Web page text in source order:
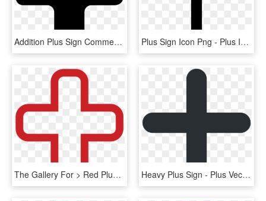
Addition Plus Sign Comments - Transparent Plus Icon Png, Png Download Plus Sign Icon Png - Plus Icon Png, Transparent Png
The Gallery For > Red Plus Sign Png - Plus Icon Red Png, Transparent Png Heavy Plus Sign - Plus Vector Png, Transparent Png